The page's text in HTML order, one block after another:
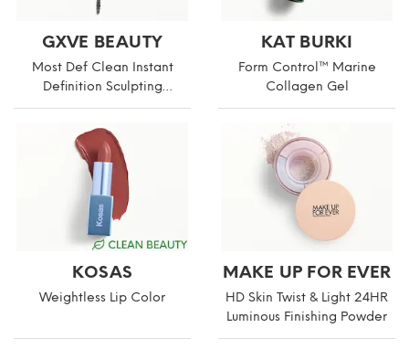
GXVE BEAUTY
Most Def Clean Instant
Definition Sculpting
Eyebrow Pencil
KAT BURKI
Form Control™ Marine
Collagen Gel
KOSAS
Weightless Lip Color
MAKE UP FOR EVER
HD Skin Twist & Light 24HR
Luminous Finishing Powder